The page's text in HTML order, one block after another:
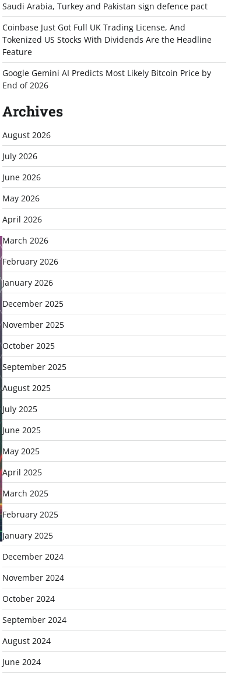
Saudi Arabia, Turkey and Pakistan sign defence pact
Coinbase Just Got Full UK Trading License, And
Tokenized US Stocks With Dividends Are the Headline
Feature
Google Gemini AI Predicts Most Likely Bitcoin Price by
End of 2026
Archives
August 2026
July 2026
June 2026
May 2026
April 2026
March 2026
February 2026
January 2026
December 2025
November 2025
October 2025
September 2025
August 2025
July 2025
June 2025
May 2025
April 2025
March 2025
February 2025
January 2025
December 2024
November 2024
October 2024
September 2024
August 2024
June 2024